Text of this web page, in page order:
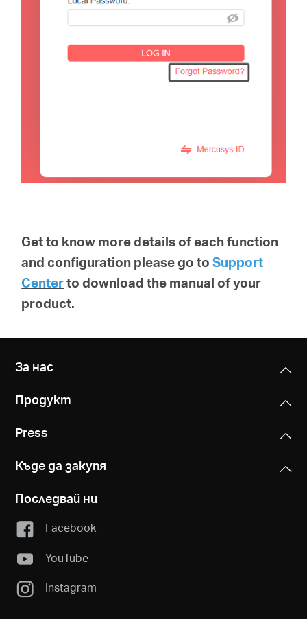
Get to know more details of each function
and configuration please go to Support
Centerto download the manual of your
product.
За нас
Продукт
Press
Къде да закупя
Последвай ни
Facebook
YouTube
Instagram